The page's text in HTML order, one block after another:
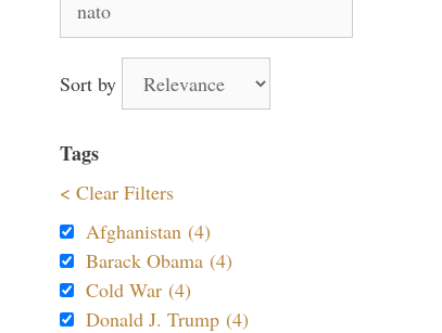
for:
Sort by
Tags
< Clear Filters
Afghanistan (4)
Barack Obama (4)
Cold War (4)
Donald J. Trump (4)